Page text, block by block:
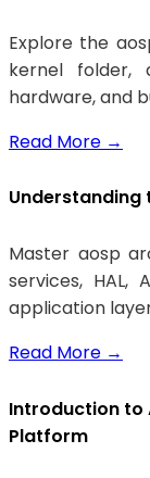
Explore the
kernel folder,
hardware, and
Read More →
Understanding
Master aosp
services, HAL,
application
Read More →
Introduction to
Platform